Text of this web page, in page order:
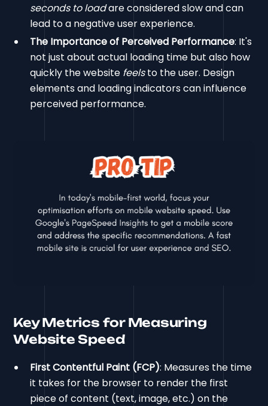
seconds to loadare considered slow and can
lead to a negative user experience.
The Importance of Perceived Performance: It's
not just about actual loading time but also how
quickly the website feelsto the user. Design
elements and loading indicators can influence
perceived performance.
Key Metrics for Measuring
Website Speed
First Contentful Paint (FCP): Measures the time
it takes for the browser to render the first
piece of content (text, image, etc.) on the